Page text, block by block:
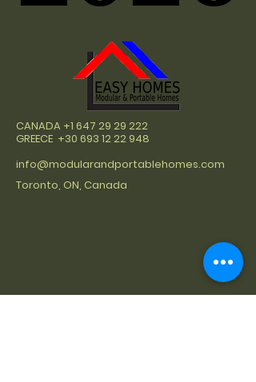
CANADA +1 647 29 29 222
GREECE +30 693 12 22 948
info@modularandportablehomes.com
Toronto, ON, Canada